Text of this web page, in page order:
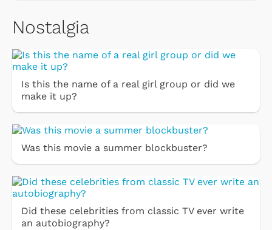
Nostalgia
Is this the name of a real girl group or did we
make it up?
Was this movie a summer blockbuster?
Did these celebrities from classic TV ever write
an autobiography?